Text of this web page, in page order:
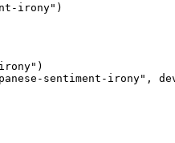
irony")
sentiment-irony",